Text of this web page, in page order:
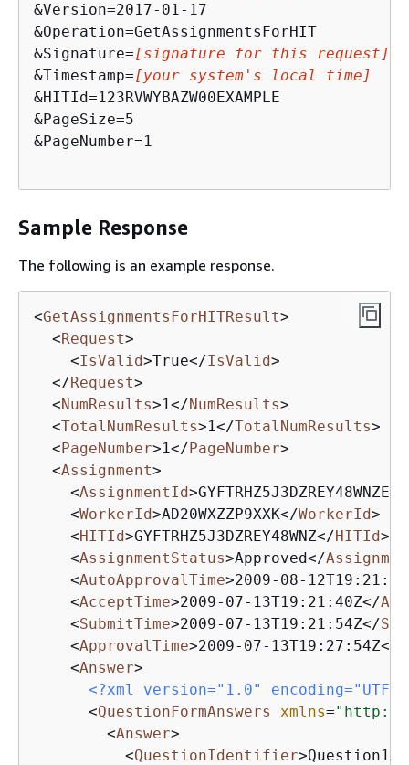
&Version=2017-01-17
&Operation=GetAssignmentsForHIT
&Signature=[signature for this request]
&Timestamp=[your system's local time]
&HITId=123RVWYBAZW00EXAMPLE
&PageSize=5
&PageNumber=1
Sample Response
The following is an example response.
<GetAssignmentsForHITResult>
<Request>
<IsValid>True</IsValid>
</Request>
<NumResults>1</NumResults>
<TotalNumResults>1</TotalNumResults>
<PageNumber>1</PageNumber>
<Assignment>
<AssignmentId>
<WorkerId>AD20WXZZP9XXK</WorkerId>
<HITId>GYFTRHZ5J3DZREY48WNZ</HITId>
<AssignmentStatus>Approved</
<AutoApprovalTime>2009-08-
<AcceptTime>2009-07-13T19:21:40Z</
<SubmitTime>2009-07-13T19:21:54Z</
<ApprovalTime>2009-07-13T19:27:54Z</
<Answer>
<?xml version="1.0" encoding="UTF-
<QuestionFormAnswers xmlns="http://
<Answer>
<QuestionIdentifier>Question100